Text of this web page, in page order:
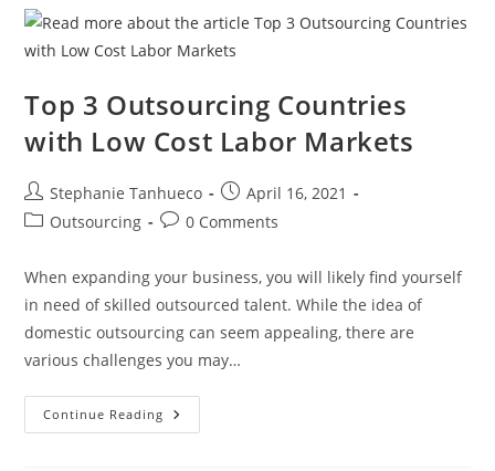
Top 3 Outsourcing Countries
with Low Cost Labor Markets
Post
author:
Stephanie Tanhueco
Post
published:
April 16, 2021
PostOutsourcing
Post0 Comments
When expanding your business, you will likely find yourself
in need of skilled outsourced talent. While the idea of
domestic outsourcing can seem appealing, there are
various challenges you may…
Continue Reading Top
3